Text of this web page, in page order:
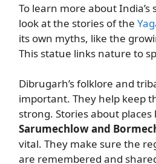
To learn more about
look at the stories of the
its own myths, like the
This statue links nature to
Dibrugarh’s folklore and
important. They help keep
strong. Stories about places
Sarumechlow and
vital. They make sure the
are remembered and